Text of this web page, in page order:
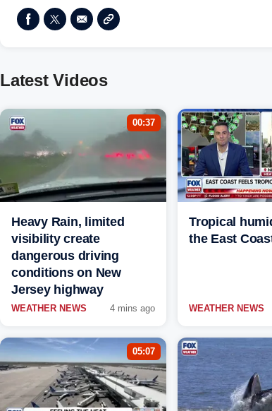
Latest Videos
00:37
Heavy Rain, limited
visibility create
dangerous driving
conditions on New
Jersey highway
WEATHER NEWS 4 mins ago
Tropical
the East
WEATHER NEWS
05:07